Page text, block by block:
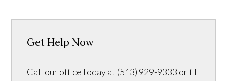
Get Help Now
Call our office today at (513) 929-9333 or fill